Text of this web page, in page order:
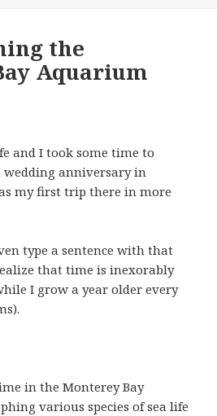
the
Aquarium
and I took some time to
anniversary in
my first trip there in more
type a sentence with that
that time is inexorably
I grow a year older every
in the Monterey Bay
various species of sea life